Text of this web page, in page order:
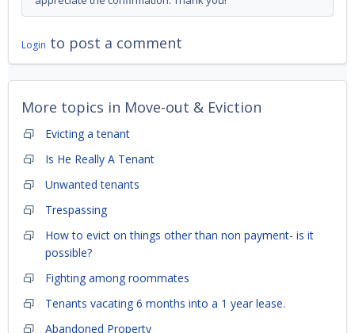
Login to post a comment
More topics in Move-out & Eviction
Evicting a tenant
Is He Really A Tenant
Unwanted tenants
Trespassing
How to evict on things other than non payment- is it
possible?
Fighting among roommates
Tenants vacating 6 months into a 1 year lease.
Abandoned Property